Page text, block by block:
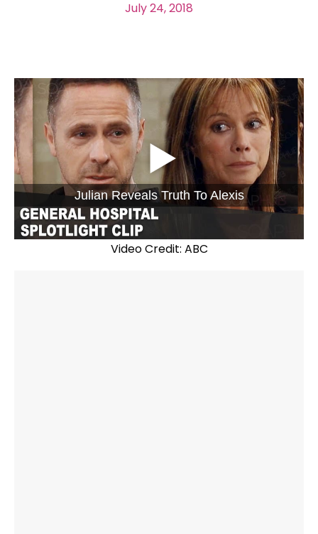
July 24, 2018
Julian Reveals Truth To Alexis
Video Credit: ABC